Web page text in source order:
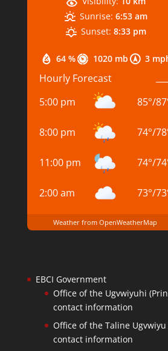
64 % 1020 mb 3
Sunrise: 6:53 am
Sunset: 8:33 pm
Hourly Forecast
5:00 pm
85°/87
8:00 pm 74°/78
11:00 pm 74°/74
2:00 am 73°/73
Weather from OpenWeatherMap
EBCI Government
Office of the Ugvwiyuhi
contact information
Office of the Taline Ugvwiyu
contact information